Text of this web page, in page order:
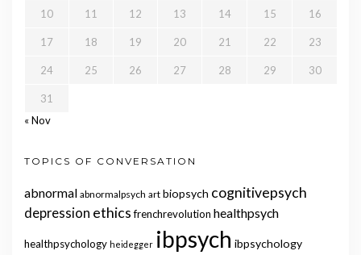
10 11 12 13 14 15 16
17 18 19 20 21 22 23
24 25 26 27 28 29 30
31
« Nov
TOPICS OF CONVERSATION
abnormal abnormalpsych art biopsych cognitivepsych
depression ethics frenchrevolution healthpsych
healthpsychology heidegger ibpsych ibpsychology